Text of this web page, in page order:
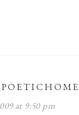
at 9:50 pm